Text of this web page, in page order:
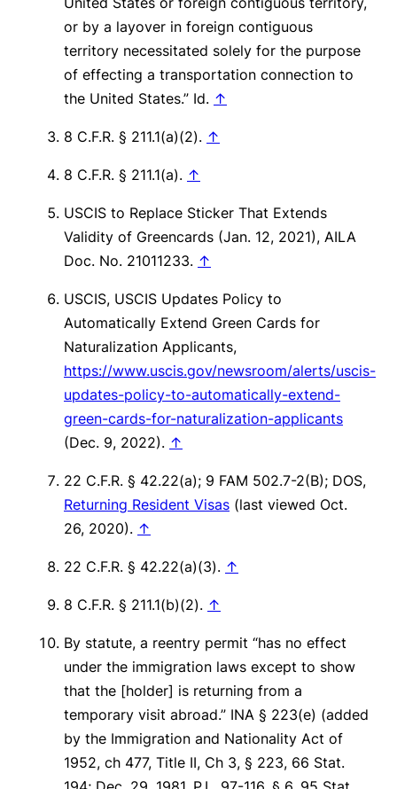
or by a layover in foreign contiguous
territory necessitated solely for the purpose
of effecting a transportation connection to
the United States.” Id. ↑
8 C.F.R. § 211.1(a)(2). ↑
8 C.F.R. § 211.1(a). ↑
USCIS to Replace Sticker That Extends
Validity of Greencards (Jan. 12, 2021), AILA
Doc. No. 21011233. ↑
USCIS, USCIS Updates Policy to
Automatically Extend Green Cards for
Naturalization Applicants,
https://www.uscis.gov/newsroom/alerts/uscis-
updates-policy-to-automatically-extend-
green-cards-for-naturalization-applicants
(Dec. 9, 2022). ↑
22 C.F.R. § 42.22(a); 9 FAM 502.7-2(B); DOS,
Returning Resident Visas (last viewed Oct.
26, 2020). ↑
22 C.F.R. § 42.22(a)(3). ↑
8 C.F.R. § 211.1(b)(2). ↑
By statute, a reentry permit “has no effect
under the immigration laws except to show
that the [holder] is returning from a
temporary visit abroad.” INA § 223(e) (added
by the Immigration and Nationality Act of
1952, ch 477, Title II, Ch 3, § 223, 66 Stat.